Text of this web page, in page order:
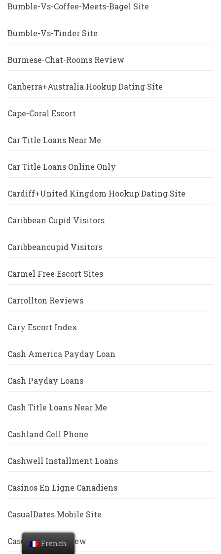
Bumble-Vs-Coffee-Meets-Bagel Site
Bumble-Vs-Tinder Site
Burmese-Chat-Rooms Review
Canberra+Australia Hookup Dating Site
Cape-Coral Escort
Car Title Loans Near Me
Car Title Loans Online Only
Cardiff+United Kingdom Hookup Dating Site
Caribbean Cupid Visitors
Caribbeancupid Visitors
Carmel Free Escort Sites
Carrollton Reviews
Cary Escort Index
Cash America Payday Loan
Cash Payday Loans
Cash Title Loans Near Me
Cashland Cell Phone
Cashwell Installment Loans
Casinos En Ligne Canadiens
CasualDates Mobile Site
Casualdates Review
French